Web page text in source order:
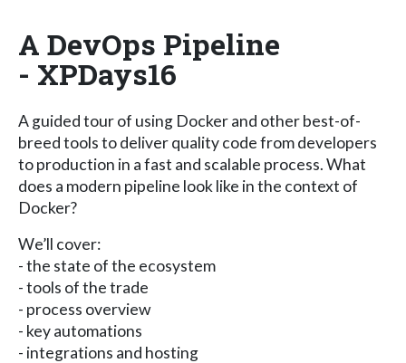
A DevOps Pipeline
- XPDays16
A guided tour of using Docker and other best-of-
breed tools to deliver quality code from developers
to production in a fast and scalable process. What
does a modern pipeline look like in the context of
Docker?
We’ll cover:
- the state of the ecosystem
- tools of the trade
- process overview
- key automations
- integrations and hosting